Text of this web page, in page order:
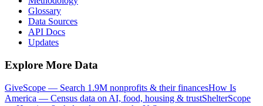
Glossary
Data Sources
API Docs
Updates
Explore More Data
GiveScope — Search 1.9M nonprofits & their financesHow Is
America — Census data on AI, food, housing & trustShelterScope